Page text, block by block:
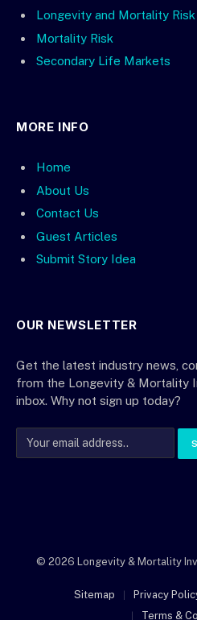
Longevity and Mortality
Mortality Risk
Secondary Life Markets
MORE INFO
Home
About Us
Contact Us
Guest Articles
Submit Story Idea
OUR NEWSLETTER
Get the latest industry news,
from the Longevity & Mortality
inbox. Why not sign up today?
© 2026 Longevity & Mortality
Sitemap Privacy
Terms &